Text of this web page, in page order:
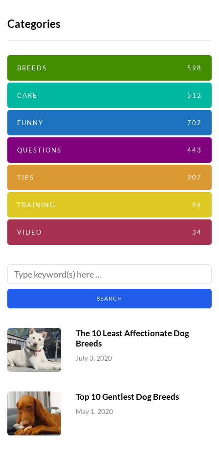
Categories
BREEDS 598
CARE 512
FUNNY 702
QUESTIONS 443
TIPS 907
TRAINING 96
VIDEO 34
The 10 Least Affectionate Dog
Breeds
July 3, 2020
Top 10 Gentlest Dog Breeds
May 1, 2020